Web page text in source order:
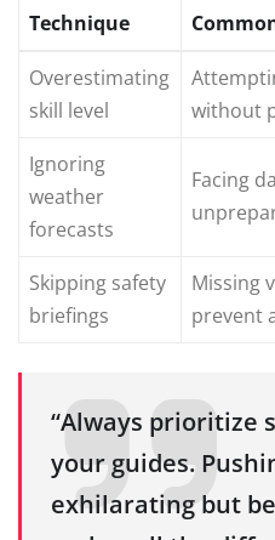
Technique
Overestimating
skill level
without
Ignoring
weather
forecasts
Facing
Skipping safety
briefings
Missing
prevent
“Always prioritize
your guides.
exhilarating but